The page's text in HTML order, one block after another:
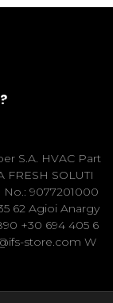
S.A. HVAC Part
FRESH SOLUTI
No.: 9077201000
62 Agioi Anargy
+30 694 405 6
store.com W